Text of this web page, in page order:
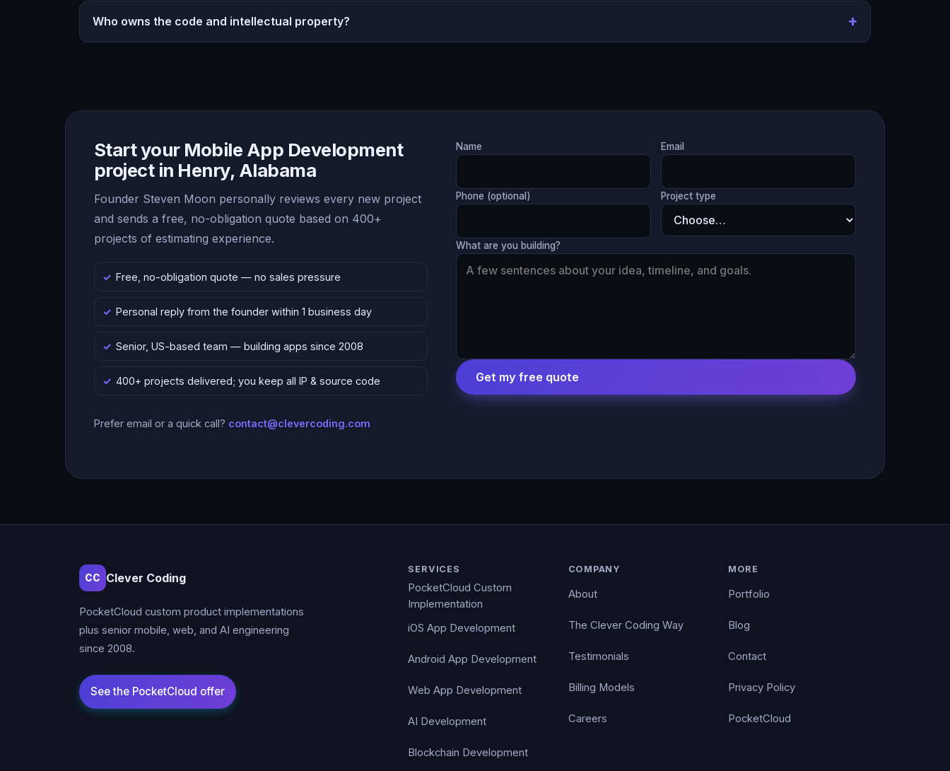
Who owns the code and intellectual property?
Start your Mobile App Development
project in Henry, Alabama
Founder Steven Moon personally reviews every new project
and sends a free, no-obligation quote based on 400+
projects of estimating experience.
Free, no-obligation quote — no sales pressure
Personal reply from the founder within 1 business day
Senior, US-based team — building apps since 2008
400+ projects delivered; you keep all IP & source code
Prefer email or a quick call? contact@clevercoding.com
Name Email
Phone (optional) Project type
What are you building?
Get my free quote
CC Clever Coding
PocketCloud custom product implementations
plus senior mobile, web, and AI engineering
since 2008.
SERVICES
PocketCloud Custom
Implementation
iOS App Development
Android App Development
Web App Development
AI Development
Blockchain Development
COMPANY
About
The Clever Coding Way
Testimonials
Billing Models
Careers
MORE
Portfolio
Blog
Contact
Privacy Policy
PocketCloud